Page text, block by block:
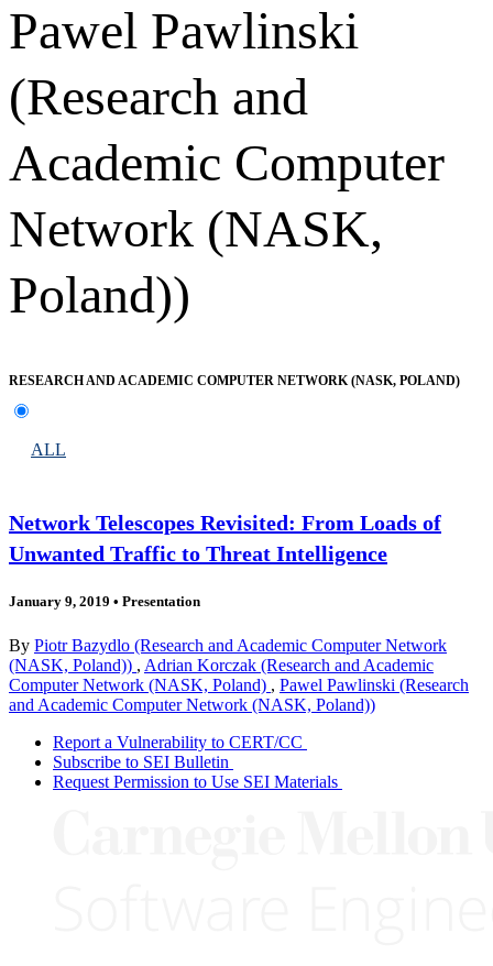
Pawel Pawlinski
(Research and
Academic Computer
Network (NASK,
Poland))
RESEARCH AND ACADEMIC COMPUTER NETWORK (NASK, POLAND)
ALL
Network Telescopes Revisited: From Loads of
Unwanted Traffic to Threat Intelligence
January 9, 2019 • Presentation
By Piotr Bazydlo (Research and Academic Computer Network
(NASK, Poland)) , Adrian Korczak (Research and Academic
Computer Network (NASK, Poland) , Pawel Pawlinski (Research
and Academic Computer Network (NASK, Poland))
Report a Vulnerability to CERT/CC
Subscribe to SEI Bulletin
Request Permission to Use SEI Materials